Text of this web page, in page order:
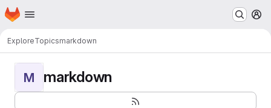
Skip to main content
Homepage
ExploreTopicsmarkdown
M markdown